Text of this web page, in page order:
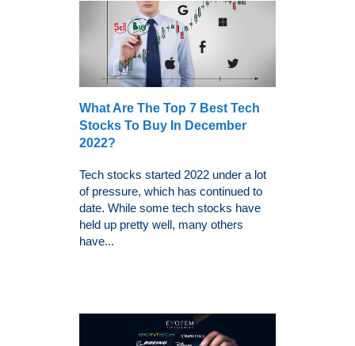
What Are The Top 7 Best Tech
Stocks To Buy In December
2022?
Tech stocks started 2022 under a lot
of pressure, which has continued to
date. While some tech stocks have
held up pretty well, many others
have...